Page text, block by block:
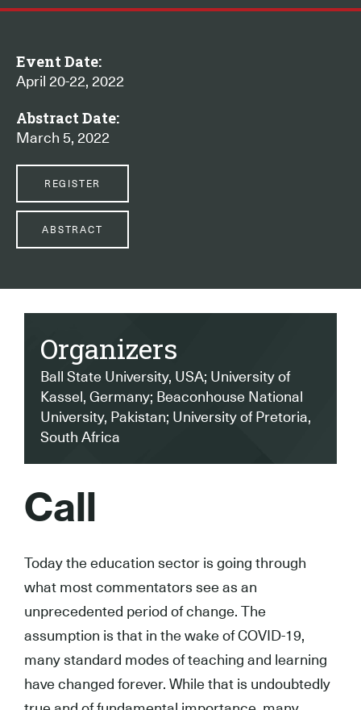
Event Date:
April 20-22, 2022
Abstract Date:
March 5, 2022
REGISTER
ABSTRACT
Organizers
Ball State University, USA; University of
Kassel, Germany; Beaconhouse National
University, Pakistan; University of Pretoria,
South Africa
Call
Today the education sector is going through
what most commentators see as an
unprecedented period of change. The
assumption is that in the wake of COVID-19,
many standard modes of teaching and learning
have changed forever. While that is undoubtedly